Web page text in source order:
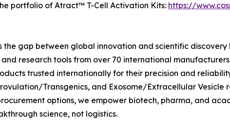
portfolio of Atract™ T-Cell Activation Kits: https://
the gap between global innovation and scientific
research tools from over 70 international
trusted internationally for their precision and
Transgenics, and Exosome/Extracellular
options, we empower biotech, pharma, and
science, not logistics.